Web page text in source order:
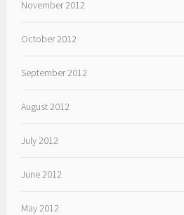
November 2012
October 2012
September 2012
August 2012
July 2012
June 2012
May 2012